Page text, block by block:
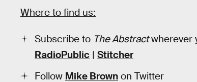
Where to find us:
Subscribe to The Abstractwherever
RadioPublic | Stitcher
Follow Mike Brown on Twitter